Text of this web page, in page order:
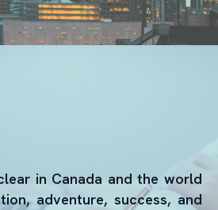
in Canada and the world
adventure, success, and